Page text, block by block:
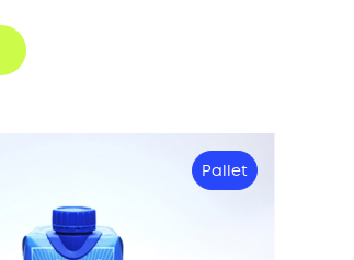
Pallet